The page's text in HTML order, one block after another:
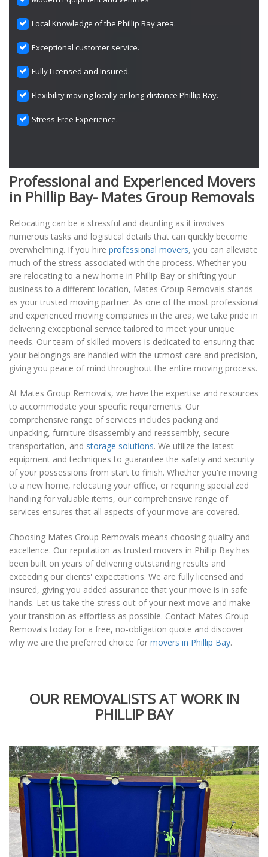
Local Knowledge of the Phillip Bay area.
Exceptional customer service.
Fully Licensed and Insured.
Flexibility moving locally or long-distance Phillip Bay.
Stress-Free Experience.
Professional and Experienced Movers
in Phillip Bay- Mates Group Removals
Relocating can be a stressful and daunting as it involves
numerous tasks and logistical details that can quickly become
overwhelming. If you hire professional movers, you can alleviate
much of the stress associated with the process. Whether you
are relocating to a new home in Phillip Bay or shifting your
business to a different location, Mates Group Removals stands
as your trusted moving partner. As one of the most professional
and experienced moving companies in the area, we take pride in
delivering exceptional service tailored to meet your unique
needs. Our team of skilled movers is dedicated to ensuring that
your belongings are handled with the utmost care and precision,
giving you peace of mind throughout the entire moving process.
At Mates Group Removals, we have the expertise and resources
to accommodate your specific requirements. Our
comprehensive range of services includes packing and
unpacking, furniture disassembly and reassembly, secure
transportation, and storage solutions. We utilize the latest
equipment and techniques to guarantee the safety and security
of your possessions from start to finish. Whether you're moving
to a new home, relocating your office, or requiring specialized
handling for valuable items, our comprehensive range of
services ensures that all aspects of your move are covered.
Choosing Mates Group Removals means choosing quality and
excellence. Our reputation as trusted movers in Phillip Bay has
been built on years of delivering outstanding results and
exceeding our clients' expectations. We are fully licensed and
insured, giving you added assurance that your move is in safe
hands. Let us take the stress out of your next move and make
your transition as effortless as possible. Contact Mates Group
Removals today for a free, no-obligation quote and discover
why we are the preferred choice for movers in Phillip Bay.
OUR REMOVALISTS AT WORK IN
PHILLIP BAY